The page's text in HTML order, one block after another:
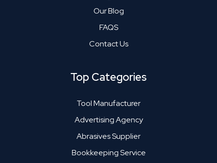
Our Blog
FAQS
Contact Us
Top Categories
Tool Manufacturer
Advertising Agency
Abrasives Supplier
Bookkeeping Service